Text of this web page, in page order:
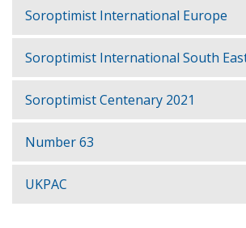
Soroptimist International Europe
Soroptimist International South
Soroptimist Centenary 2021
Number 63
UKPAC